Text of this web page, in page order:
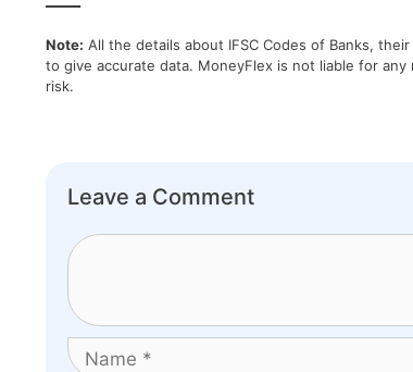
Note: All the details about IFSC Codes of Banks,
to give accurate data. MoneyFlex is not liable for
risk.
Leave a Comment
Comment
Name